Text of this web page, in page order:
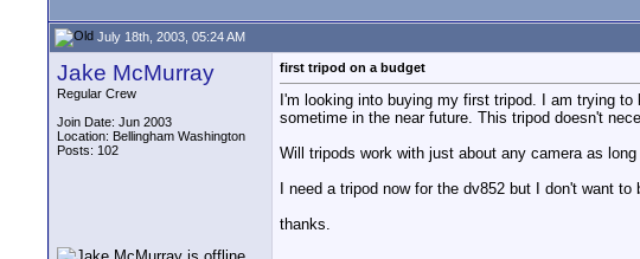
July 18th, 2003, 05:24 AM
Jake McMurray
Regular Crew
Join Date: Jun 2003
Location: Bellingham Washington
Posts: 102
first tripod on a budget
I'm looking into buying my first tripod. I am trying
sometime in the near future. This tripod doesn't
Will tripods work with just about any camera as
I need a tripod now for the dv852 but I don't want
thanks.